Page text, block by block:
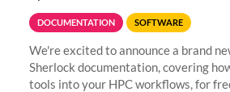
DOCUMENTATION SOFTWARE
We're excited to announce a brand
Sherlock documentation, covering
tools into your HPC workflows, for